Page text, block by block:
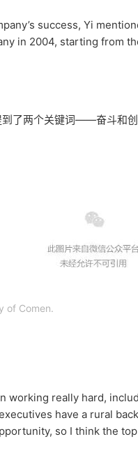
success, Yi
in 2004, starting from
了两个关键词——奋斗和
of Comen.
working really hard,
have a rural
so I think the